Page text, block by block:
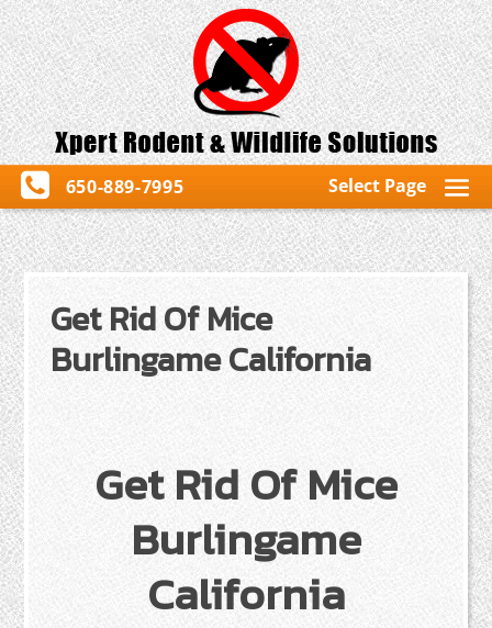
650-889-7995 Select Page
Get Rid Of Mice
Burlingame California
Get Rid Of Mice
Burlingame
California